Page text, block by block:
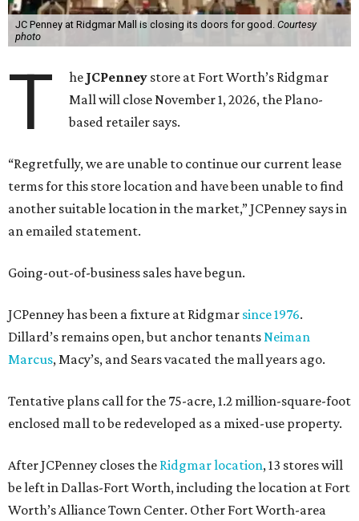
JC Penney at Ridgmar Mall is closing its doors for good. Courtesy
photo
T he JCPenney store at Fort Worth’s Ridgmar
Mall will close November 1, 2026, the Plano-
based retailer says.
“Regretfully, we are unable to continue our current lease
terms for this store location and have been unable to find
another suitable location in the market,” JCPenney says in
an emailed statement.
Going-out-of-business sales have begun.
JCPenney has been a fixture at Ridgmar since 1976.
Dillard’s remains open, but anchor tenantsNeiman
Marcus, Macy’s, and Sears vacated the mall years ago.
Tentative plans call for the 75-acre, 1.2 million-square-foot
enclosed mall to be redeveloped as a mixed-use property.
After JCPenney closes the Ridgmar location, 13 stores will
be left in Dallas-Fort Worth, including the location at Fort
Worth’s Alliance Town Center. Other Fort Worth-area